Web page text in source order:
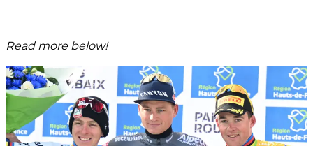
Read more below!